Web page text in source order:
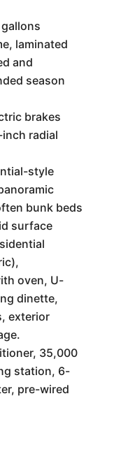
laminated
and
season
brakes
radial
style
bunk beds
surface
oven, U-
dinette,
exterior
35,000
station, 6-
pre-wired